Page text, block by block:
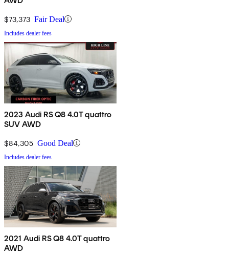
$73,373 Fair Deal
Includes dealer fees
2023 Audi RS Q8 4.0T quattro
SUV AWD
$84,305 Good Deal
Includes dealer fees
2021 Audi RS Q8 4.0T quattro
AWD